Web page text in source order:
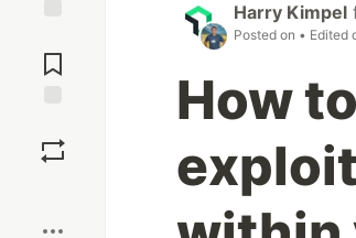
Comments
Harry Kimpel
Posted on • Edited
How